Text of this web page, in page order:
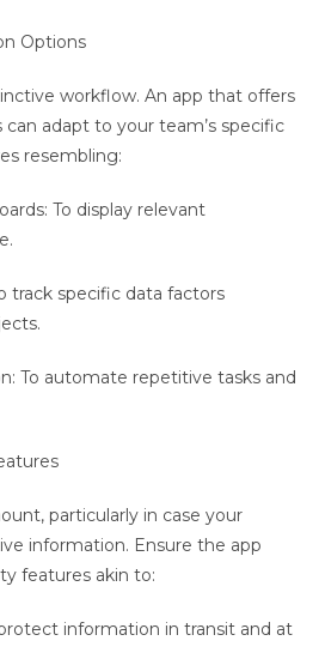
Options
workflow. An app that offers
adapt to your team’s specific
resembling:
To display relevant
track specific data factors
To automate repetitive tasks and
particularly in case your
information. Ensure the app
features akin to:
information in transit and at